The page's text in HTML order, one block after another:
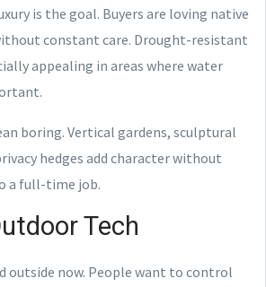
is the goal. Buyers are loving native
constant care. Drought-resistant
appealing in areas where water
boring. Vertical gardens, sculptural
hedges add character without
a full-time job.
Tech
outside now. People want to control